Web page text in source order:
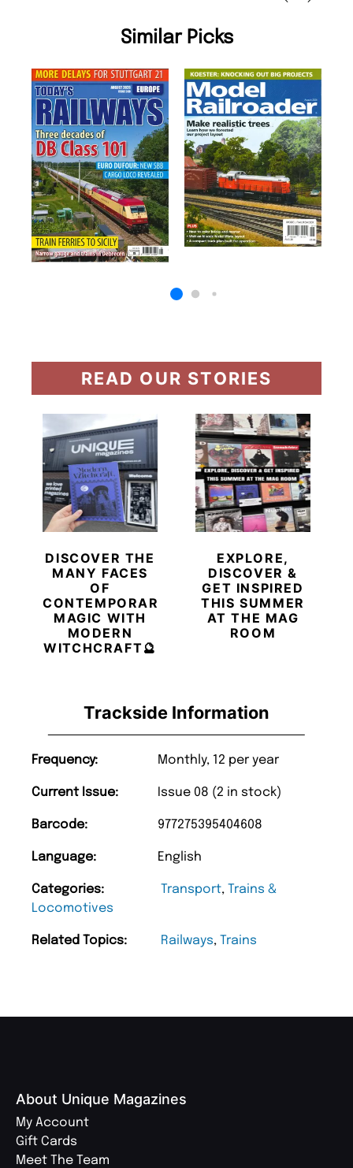
Trackside Information
Frequency: Monthly, 12 per year
Current Issue: Issue 08 (2 in stock)
Barcode: 977275395404608
Language: English
Categories: Transport, Trains &
Locomotives
Related Topics: Railways, Trains
Similar Picks
READ OUR STORIES
DISCOVER THE
MANY FACES
OF
CONTEMPORARY
MAGIC WITH
MODERN
WITCHCRAFT🔮
EXPLORE,
DISCOVER &
GET INSPIRED
THIS SUMMER
AT THE MAG
ROOM
About Unique Magazines
My Account
Gift Cards
Meet The Team